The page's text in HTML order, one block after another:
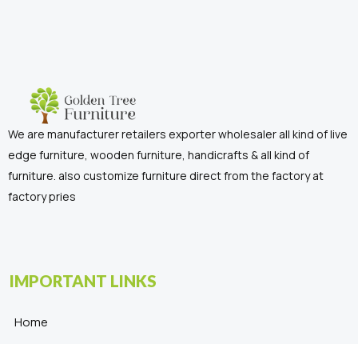
We are manufacturer retailers exporter wholesaler all kind of live
edge furniture, wooden furniture, handicrafts & all kind of
furniture. also customize furniture direct from the factory at
factory pries
IMPORTANT LINKS
Home